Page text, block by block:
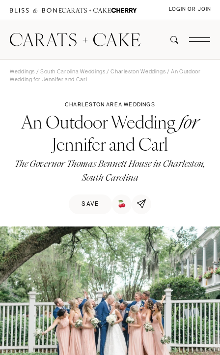
LOGIN OR JOIN
Weddings / South Carolina Weddings /Charleston Weddings / An Outdoor
Wedding for Jennifer and Carl
CHARLESTON AREA WEDDINGS
An Outdoor Weddingfor
Jennifer and Carl
The Governor Thomas Bennett House in Charleston,
South Carolina
SAVE